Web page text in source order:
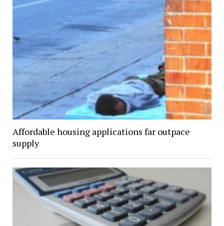
Affordable housing applications far outpace
supply